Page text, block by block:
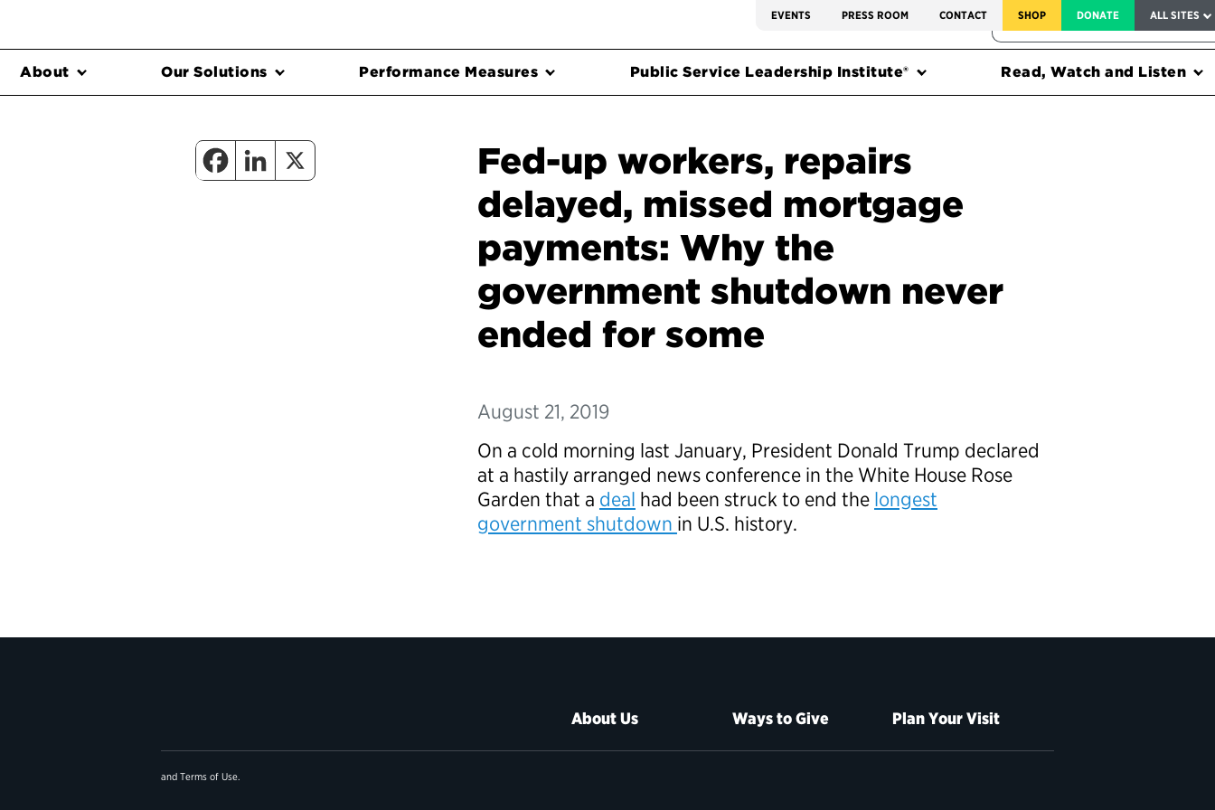
EVENTS PRESS ROOM CONTACT SHOP DONATE ALL SITES
FEDERAL HARMS TRACKER
About Our Solutions Performance Measures Public Service Leadership Institute® Read, Watch and Listen
Fed-up workers, repairs
delayed, missed mortgage
payments: Why the
government shutdown never
ended for some
August 21, 2019
On a cold morning last January, President Donald Trump declared
at a hastily arranged news conference in the White House Rose
Garden that a deal had been struck to end the longest
government shutdown in U.S. history.
About Us Ways to Give Plan Your Visit
and Terms of Use.